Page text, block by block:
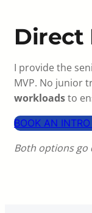
Direct
I provide the
MVP. No junior
workloadsto
BOOK AN
Both options go